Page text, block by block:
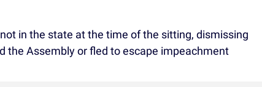
in the state at the time of the sitting, dismissing
the Assembly or fled to escape impeachment